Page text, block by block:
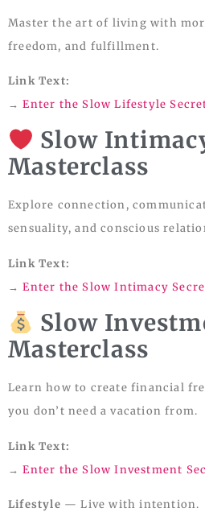
Master the art of living with
freedom, and fulfillment.
Link Text:
→Enter the Slow Lifestyle
Slow
Masterclass
Explore connection,
sensuality, and conscious
Link Text:
→Enter the Slow Intimacy
Slow
Masterclass
Learn how to create financial
you don’t need a vacation from.
Link Text:
→Enter the Slow Investment
Lifestyle — Live with intention.